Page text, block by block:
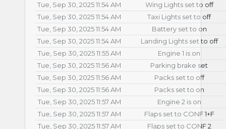
Tue, Sep 30, 2025 11:54 AM
Wing Lights set to off
Tue, Sep 30, 2025 11:54 AM
Taxi Lights set to off
Tue, Sep 30, 2025 11:54 AM
Battery set to on
Tue, Sep 30, 2025 11:54 AM
Landing Lights set to off
Tue, Sep 30, 2025 11:55 AM
Engine 1 is on
Tue, Sep 30, 2025 11:56 AM
Parking brake set
Tue, Sep 30, 2025 11:56 AM
Packs set to off
Tue, Sep 30, 2025 11:56 AM
Packs set to on
Tue, Sep 30, 2025 11:57 AM
Engine 2 is on
Tue, Sep 30, 2025 11:57 AM
Flaps set to CONF 1+F
Tue, Sep 30, 2025 11:57 AM
Flaps set to CONF 2